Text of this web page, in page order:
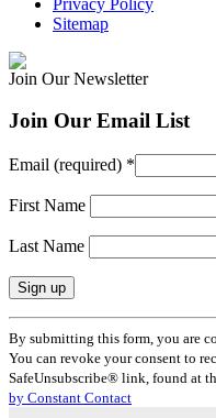
Sitemap
Join Our Newsletter
Join Our Email List
Email (required) *
First Name
Last Name
Constant
Contact
Use.
Please
leave
By submitting this form, you are
You can revoke your consent to
SafeUnsubscribe® link, found at
by Constant Contact